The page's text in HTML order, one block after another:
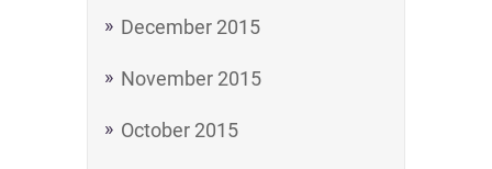
December 2015
November 2015
October 2015